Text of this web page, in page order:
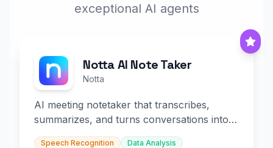
exceptional AI agents
Notta AI Note Taker
Notta
AI meeting notetaker that transcribes,
summarizes, and turns conversations into
slides and infographics.
Speech Recognition
Data Analysis